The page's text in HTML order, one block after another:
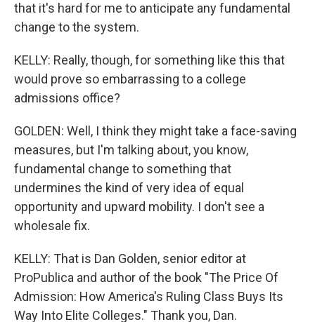
that it's hard for me to anticipate any fundamental
change to the system.
KELLY: Really, though, for something like this that
would prove so embarrassing to a college
admissions office?
GOLDEN: Well, I think they might take a face-saving
measures, but I'm talking about, you know,
fundamental change to something that
undermines the kind of very idea of equal
opportunity and upward mobility. I don't see a
wholesale fix.
KELLY: That is Dan Golden, senior editor at
ProPublica and author of the book "The Price Of
Admission: How America's Ruling Class Buys Its
Way Into Elite Colleges." Thank you, Dan.